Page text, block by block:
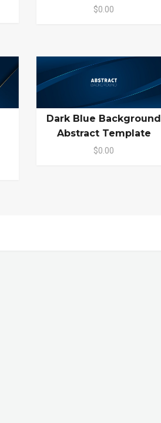
$0.00
Dark Blue Background
Abstract Template
$0.00